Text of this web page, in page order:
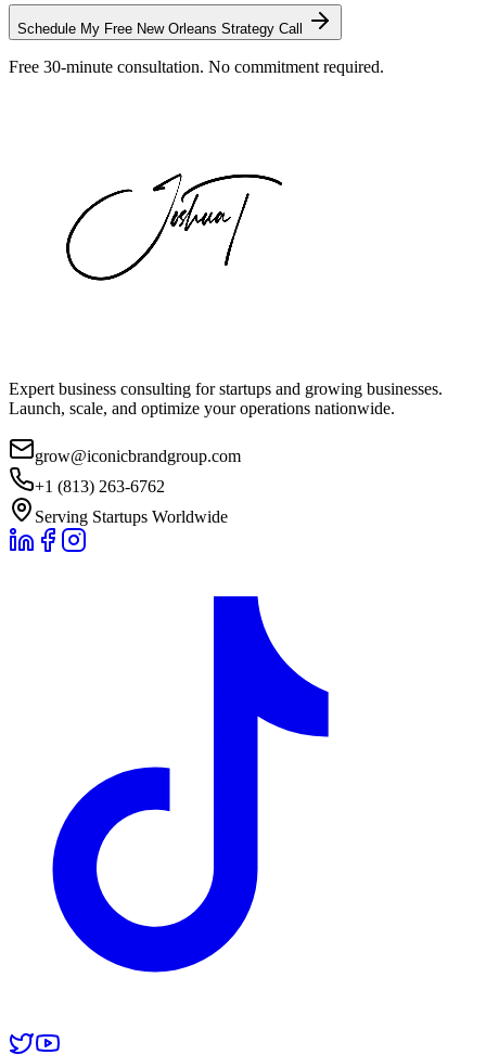
Schedule My Free New Orleans Strategy Call
Free 30-minute consultation. No commitment required.
Expert business consulting for startups and growing businesses.
Launch, scale, and optimize your operations nationwide.
grow@iconicbrandgroup.com
+1 (813) 263-6762
Serving Startups Worldwide